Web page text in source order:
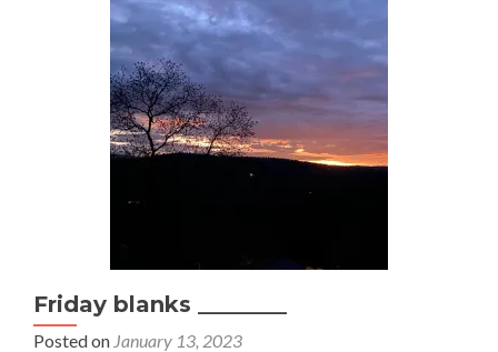
Friday blanks ________
Posted on January 13, 2023